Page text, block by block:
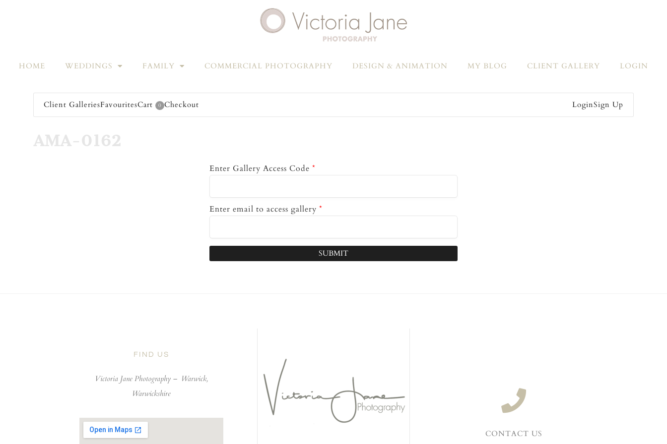
HOME WEDDINGS FAMILY COMMERCIAL PHOTOGRAPHY DESIGN & ANIMATION MY BLOG CLIENT GALLERY LOGIN
Client GalleriesFavouritesCart 0 Checkout LoginSign Up
AMA-0162
Enter Gallery Access Code *
Enter email to access gallery *
SUBMIT
FIND US
Victoria Jane Photography – Warwick,
Warwickshire
CONTACT US